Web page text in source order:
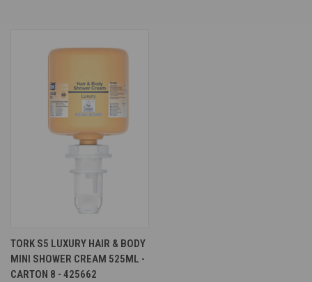
TORK S5 LUXURY HAIR & BODY
MINI SHOWER CREAM 525ML -
CARTON 8 - 425662